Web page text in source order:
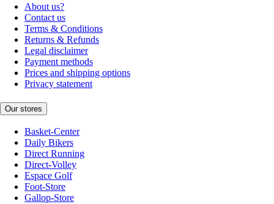
About us?
Contact us
Terms & Conditions
Returns & Refunds
Legal disclaimer
Payment methods
Prices and shipping options
Privacy statement
Our stores
Basket-Center
Daily Bikers
Direct Running
Direct-Volley
Espace Golf
Foot-Store
Gallop-Store